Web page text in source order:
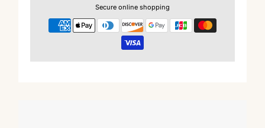
Secure online shopping